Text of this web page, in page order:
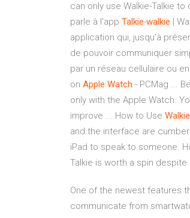
can only use Walkie-Talkie
parle à l'app Talkie-walkie |
application qui, jusqu'à
de pouvoir communiquer
par un réseau cellulaire ou
on Apple Watch - PCMag ...
only with the Apple Watch.
improve ... How to Use Walkie
and the interface are
iPad to speak to someone.
Talkie is worth a spin despite
One of the newest features
communicate from